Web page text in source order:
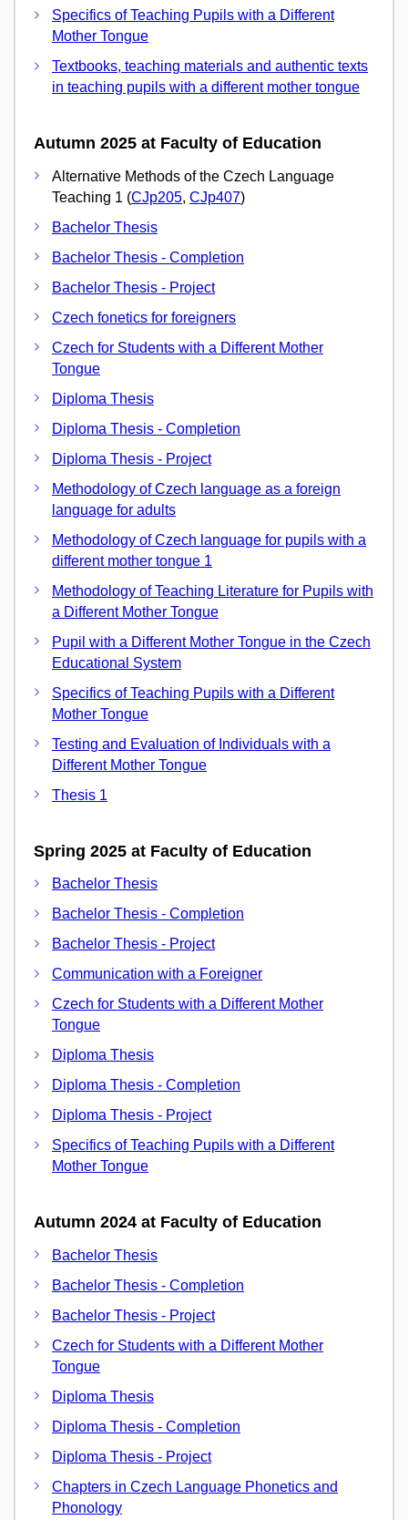
Specifics of Teaching Pupils with a Different
Mother Tongue
Textbooks, teaching materials and authentic texts
in teaching pupils with a different mother tongue
Autumn 2025 at Faculty of Education
Alternative Methods of the Czech Language
Teaching 1 (CJp205, CJp407)
Bachelor Thesis
Bachelor Thesis - Completion
Bachelor Thesis - Project
Czech fonetics for foreigners
Czech for Students with a Different Mother
Tongue
Diploma Thesis
Diploma Thesis - Completion
Diploma Thesis - Project
Methodology of Czech language as a foreign
language for adults
Methodology of Czech language for pupils with a
different mother tongue 1
Methodology of Teaching Literature for Pupils with
a Different Mother Tongue
Pupil with a Different Mother Tongue in the Czech
Educational System
Specifics of Teaching Pupils with a Different
Mother Tongue
Testing and Evaluation of Individuals with a
Different Mother Tongue
Thesis 1
Spring 2025 at Faculty of Education
Bachelor Thesis
Bachelor Thesis - Completion
Bachelor Thesis - Project
Communication with a Foreigner
Czech for Students with a Different Mother
Tongue
Diploma Thesis
Diploma Thesis - Completion
Diploma Thesis - Project
Specifics of Teaching Pupils with a Different
Mother Tongue
Autumn 2024 at Faculty of Education
Bachelor Thesis
Bachelor Thesis - Completion
Bachelor Thesis - Project
Czech for Students with a Different Mother
Tongue
Diploma Thesis
Diploma Thesis - Completion
Diploma Thesis - Project
Chapters in Czech Language Phonetics and
Phonology